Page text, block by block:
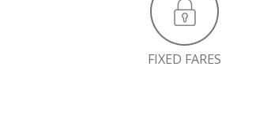
FIXED FARES